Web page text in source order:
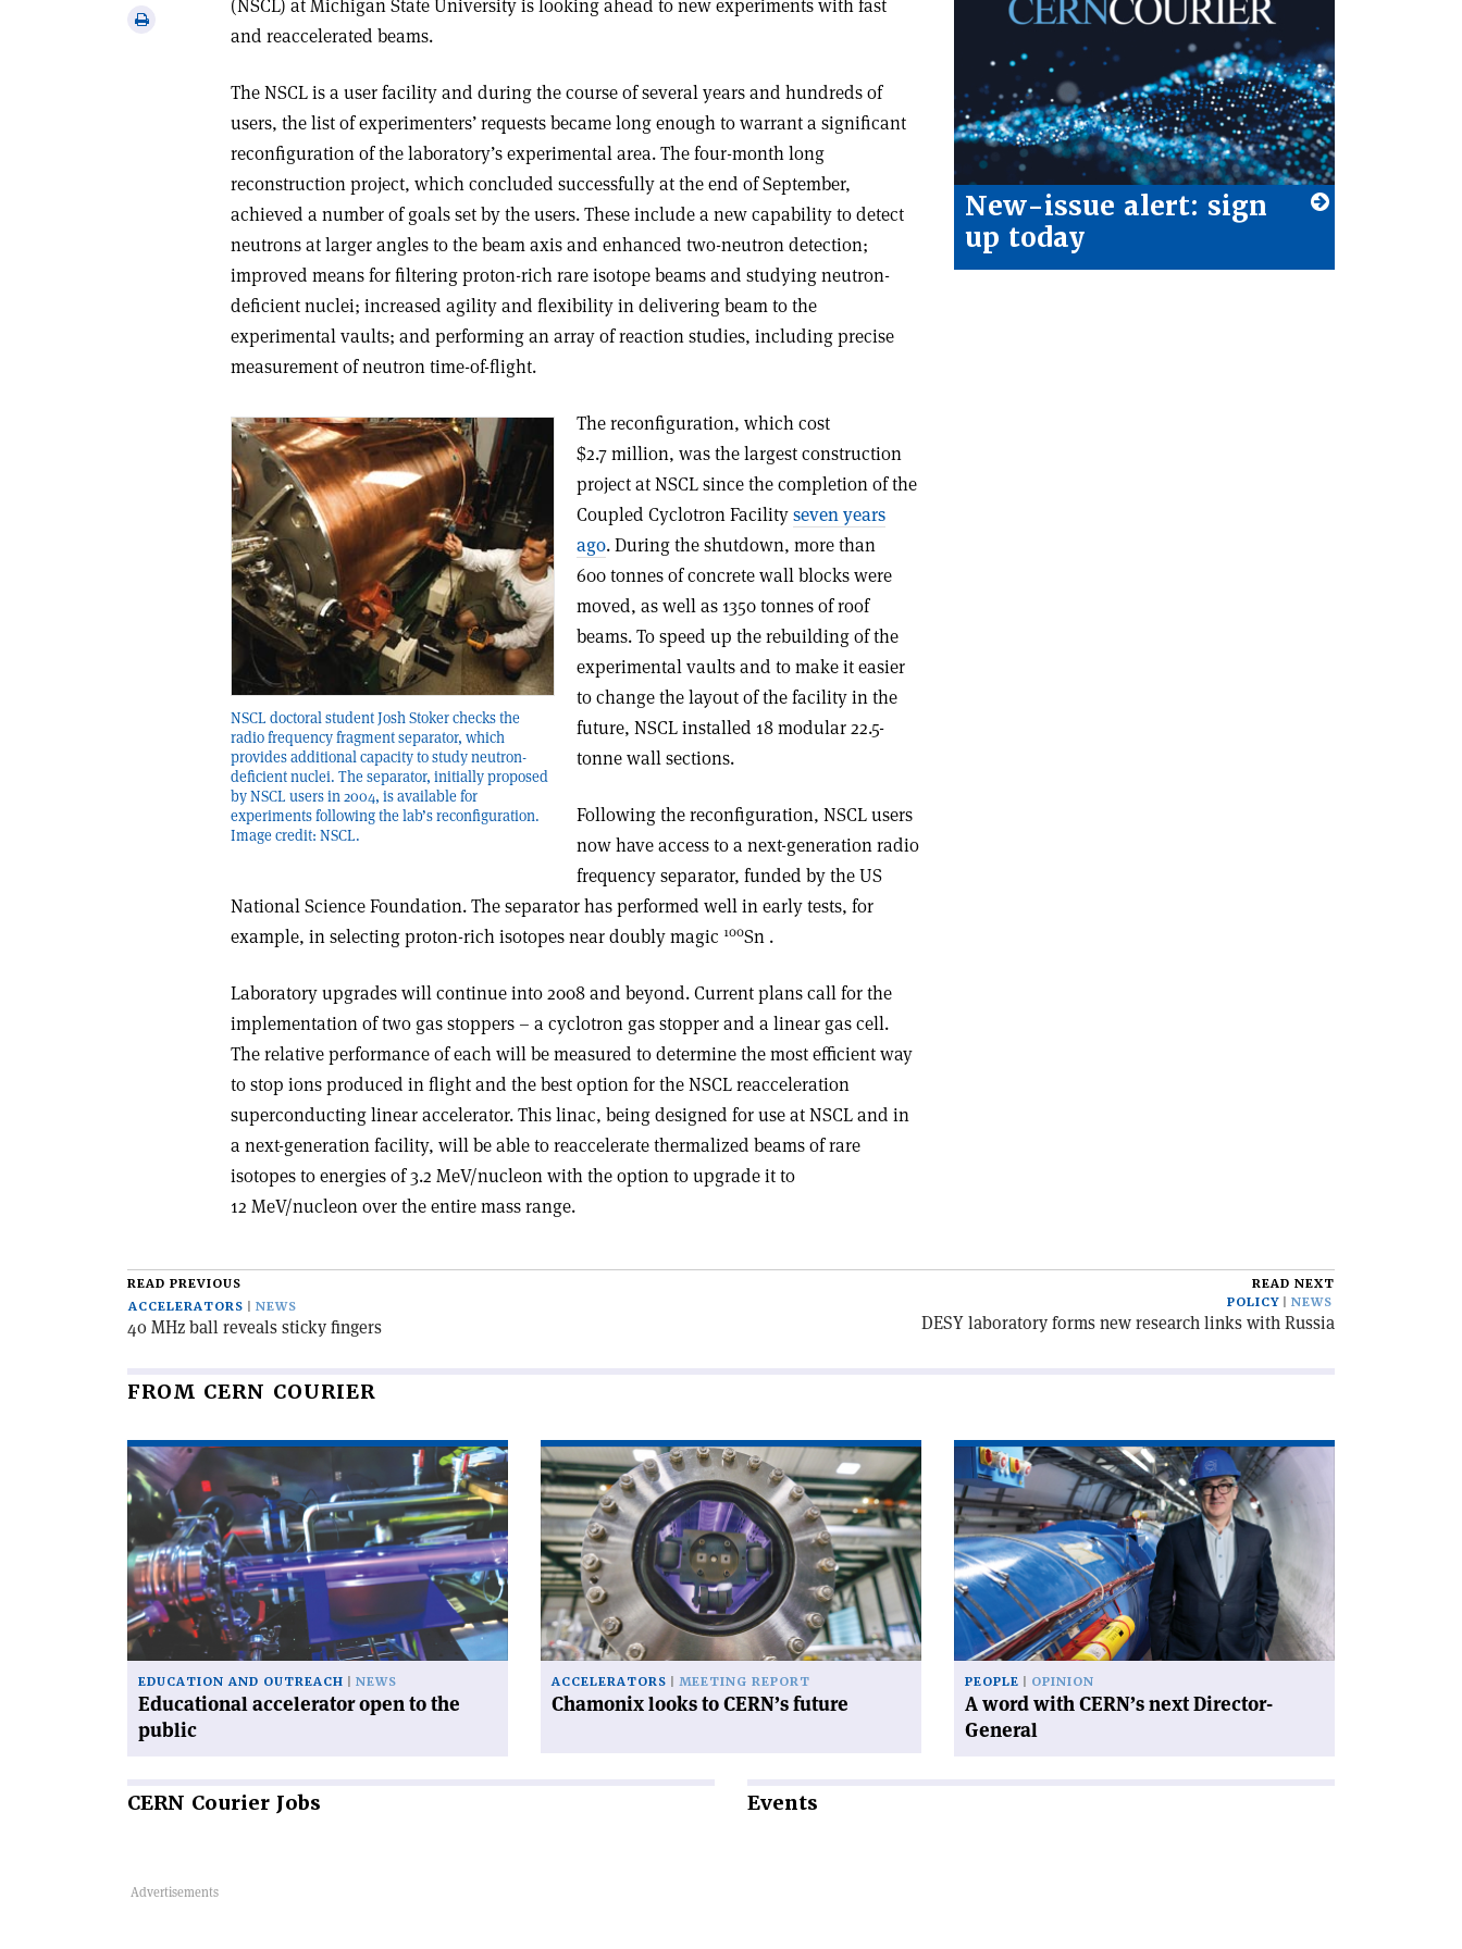
Print
(NSCL) at Michigan State University is looking ahead to new experiments with fast
and reaccelerated beams.
The NSCL is a user facility and during the course of several years and hundreds of
users, the list of experimenters’ requests became long enough to warrant a significant
reconfiguration of the laboratory’s experimental area. The four-month long
reconstruction project, which concluded successfully at the end of September,
achieved a number of goals set by the users. These include a new capability to detect
neutrons at larger angles to the beam axis and enhanced two-neutron detection;
improved means for filtering proton-rich rare isotope beams and studying neutron-
deficient nuclei; increased agility and flexibility in delivering beam to the
experimental vaults; and performing an array of reaction studies, including precise
measurement of neutron time-of-flight.
NSCL doctoral student Josh Stoker checks the
radio frequency fragment separator, which
provides additional capacity to study neutron-
deficient nuclei. The separator, initially proposed
by NSCL users in 2004, is available for
experiments following the lab’s reconfiguration.
Image credit: NSCL.
The reconfiguration, which cost
$2.7 million, was the largest construction
project at NSCL since the completion of the
Coupled Cyclotron Facilityseven years
ago. During the shutdown, more than
600 tonnes of concrete wall blocks were
moved, as well as 1350 tonnes of roof
beams. To speed up the rebuilding of the
experimental vaults and to make it easier
to change the layout of the facility in the
future, NSCL installed 18 modular 22.5-
tonne wall sections.
Following the reconfiguration, NSCL users
now have access to a next-generation radio
frequency separator, funded by the US
National Science Foundation. The separator has performed well in early tests, for
example, in selecting proton-rich isotopes near doubly magic 100Sn .
Laboratory upgrades will continue into 2008 and beyond. Current plans call for the
implementation of two gas stoppers – a cyclotron gas stopper and a linear gas cell.
The relative performance of each will be measured to determine the most efficient way
to stop ions produced in flight and the best option for the NSCL reacceleration
superconducting linear accelerator. This linac, being designed for use at NSCL and in
a next-generation facility, will be able to reaccelerate thermalized beams of rare
isotopes to energies of 3.2 MeV/nucleon with the option to upgrade it to
12 MeV/nucleon over the entire mass range.
New-issue alert: sign
up today
READ PREVIOUS
ACCELERATORS
NEWS
40 MHz ball reveals sticky fingers
READ NEXT
POLICY
NEWS
DESY laboratory forms new research links with Russia
FROM CERN COURIER
Read
article
'Educational
accelerator
open
to
the
public'
EDUCATION AND OUTREACH NEWS
Educational accelerator open to the
public
Read
article
'Chamonix
looks
to
CERN’s
future'
ACCELERATORS MEETING REPORT
Chamonix looks to CERN’s future
Read
article
'A
word
with
CERN’s
next
Director-
General'
PEOPLE OPINION
A word with CERN’s next Director-
General
CERN Courier Jobs Events